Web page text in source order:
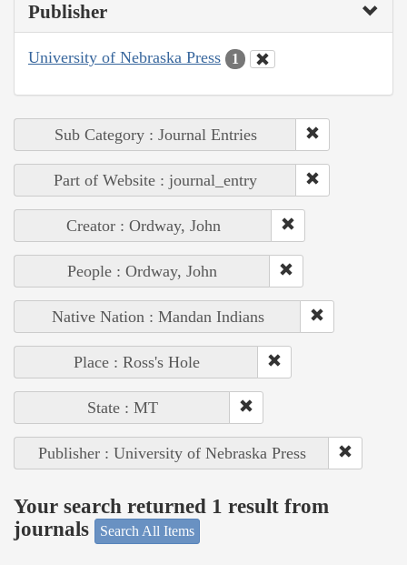
Publisher
University of Nebraska Press 1
Sub Category : Journal Entries
Part of Website : journal_entry
Creator : Ordway, John
People : Ordway, John
Native Nation : Mandan Indians
Place : Ross's Hole
State : MT
Publisher : University of Nebraska Press
Your search returned 1 result from
journals
Search All Items